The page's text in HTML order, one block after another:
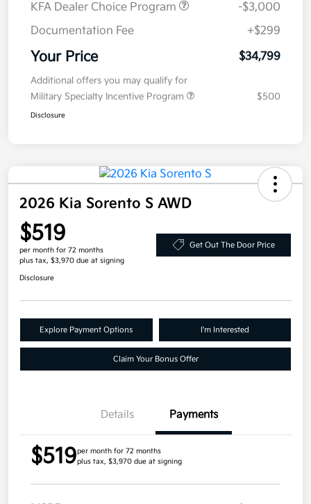
KFA Dealer Choice Program
-$3,000
Documentation Fee
+$299
Your Price $34,799
Additional offers you may qualify for
Military Specialty Incentive Program
$500
Disclosure
2026 Kia Sorento S AWD
$519
per month for 72 months
plus tax, $3,970 due at signing
Get Out The Door Price
Disclosure
Explore Payment Options I'm Interested
Claim Your Bonus Offer
Details Payments
$519per month for 72 months
plus tax, $3,970 due at signing